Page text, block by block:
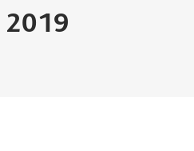
2019